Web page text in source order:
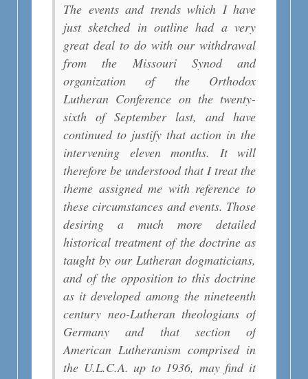
The events and trends which I have
just sketched in outline had a very
great deal to do with our withdrawal
from the Missouri Synod and
organization of the Orthodox
Lutheran Conference on the twenty-
sixth of September last, and have
continued to justify that action in the
intervening eleven months. It will
therefore be understood that I treat the
theme assigned me with reference to
these circumstances and events. Those
desiring a much more detailed
historical treatment of the doctrine as
taught by our Lutheran dogmaticians,
and of the opposition to this doctrine
as it developed among the nineteenth
century neo-Lutheran theologians of
Germany and that section of
American Lutheranism comprised in
the U.L.C.A. up to 1936, may find it